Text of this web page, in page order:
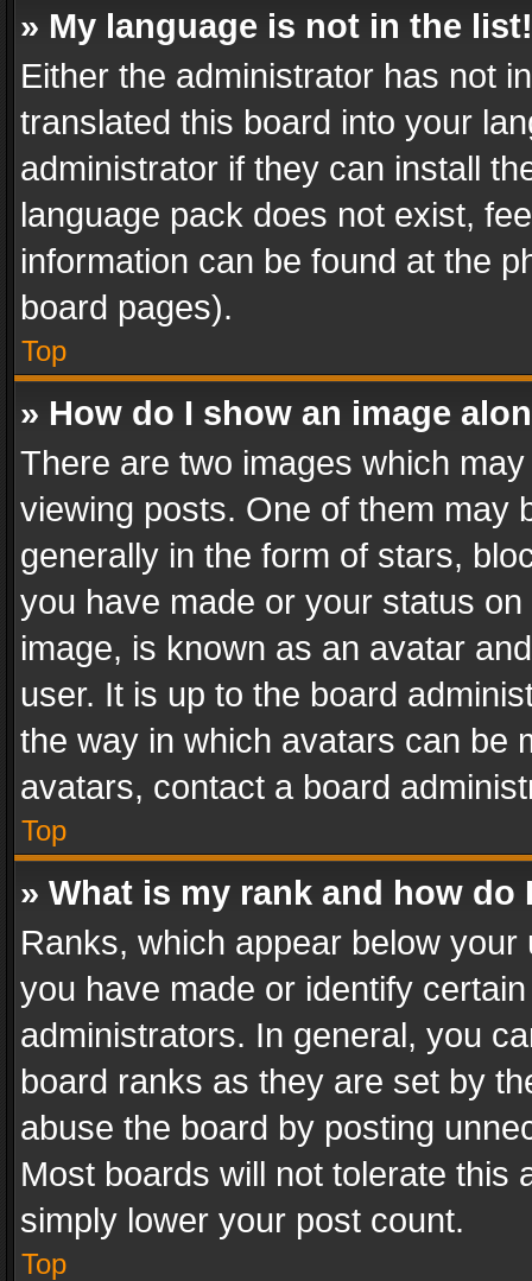
» My language is not in the list!
Either the administrator has not
translated this board into your
administrator if they can install
language pack does not exist,
information can be found at the
board pages).
Top
» How do I show an image
There are two images which
viewing posts. One of them may
generally in the form of stars,
you have made or your status
image, is known as an avatar
user. It is up to the board
the way in which avatars can be
avatars, contact a board
Top
» What is my rank and how do
Ranks, which appear below
you have made or identify
administrators. In general, you
board ranks as they are set by
abuse the board by posting
Most boards will not tolerate this
simply lower your post count.
Top